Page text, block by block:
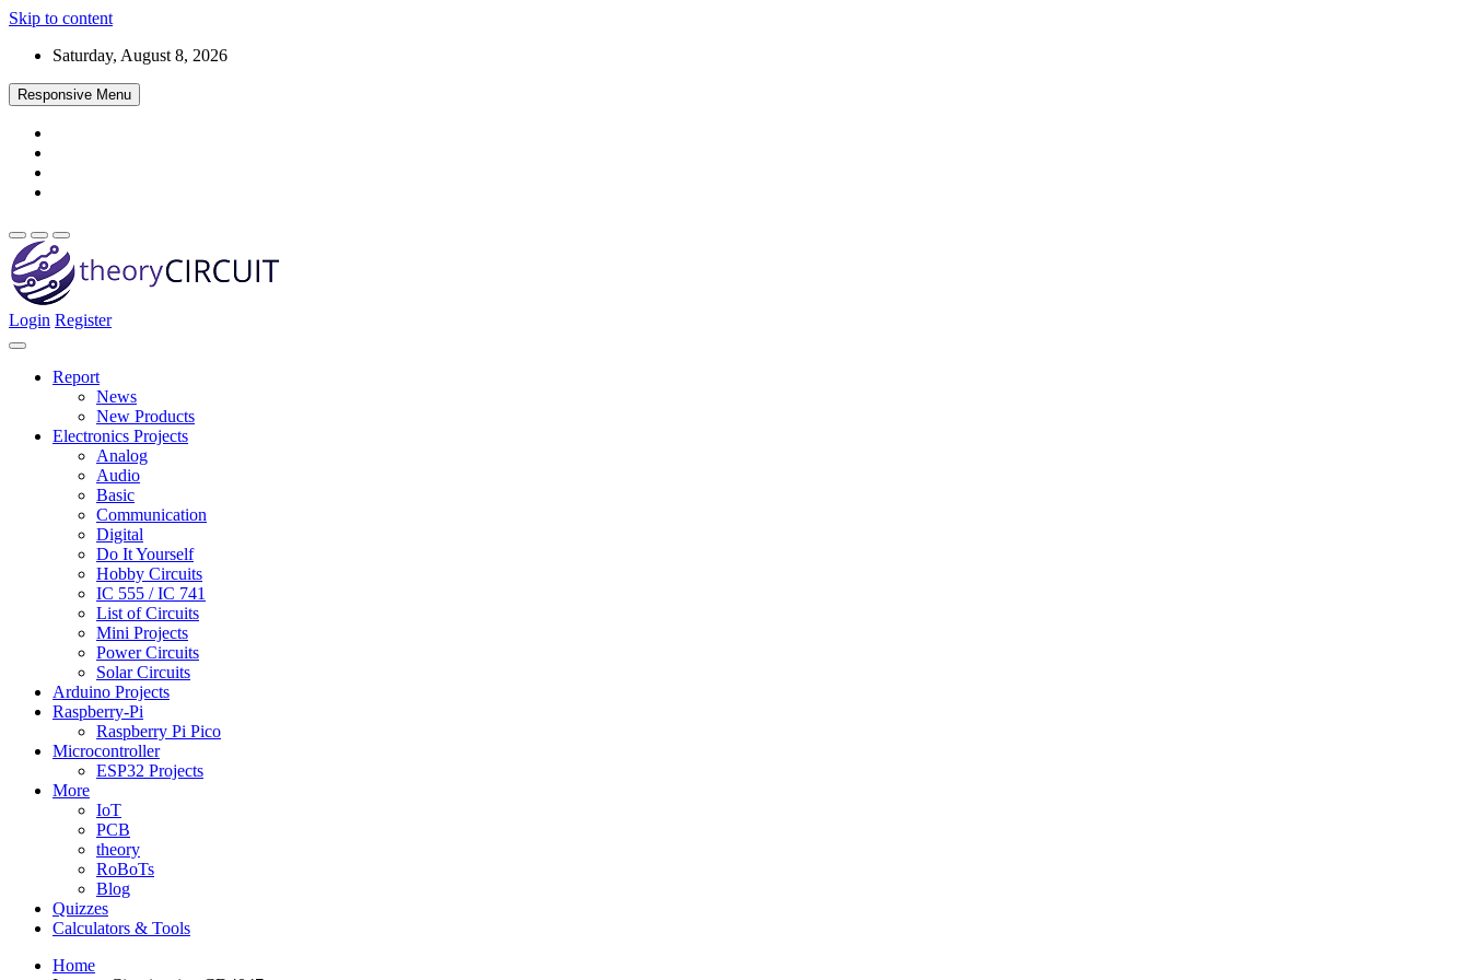
Skip to content
Saturday, August 8, 2026
Responsive Menu
theoryCIRCUIT – The Online Community for Electronics and Circuit Design
Login Register
Report
News
New Products
Electronics Projects
Analog
Audio
Basic
Communication
Digital
Do It Yourself
Hobby Circuits
IC 555 / IC 741
List of Circuits
Mini Projects
Power Circuits
Solar Circuits
Arduino Projects
Raspberry-Pi
Raspberry Pi Pico
Microcontroller
ESP32 Projects
More
IoT
PCB
theory
RoBoTs
Blog
Quizzes
Calculators & Tools
Home